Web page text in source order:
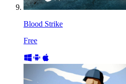
Blood Strike
Free